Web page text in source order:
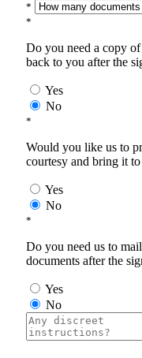
*
*
Do you need a copy of
back to you after the
Yes
No
*
Would you like us to
courtesy and bring it
Yes
No
*
Do you need us to
documents after the
Yes
No